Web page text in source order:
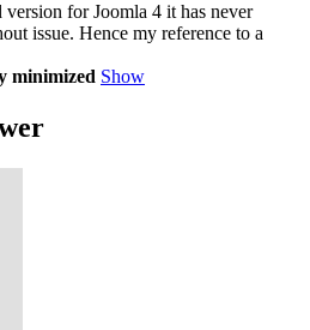
version for Joomla 4 it has never
issue. Hence my reference to a
minimized Show